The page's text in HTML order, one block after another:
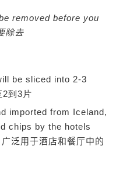
removed before you
除去
be sliced into 2-3
到3片
imported from Iceland,
chips by the hotels
泛用于酒店和餐厅中的